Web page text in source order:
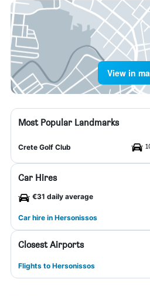
View in
Most Popular Landmarks
Crete Golf Club
Car Hires
€31 daily average
Car hire in Hersonissos
Closest Airports
Flights to Hersonissos